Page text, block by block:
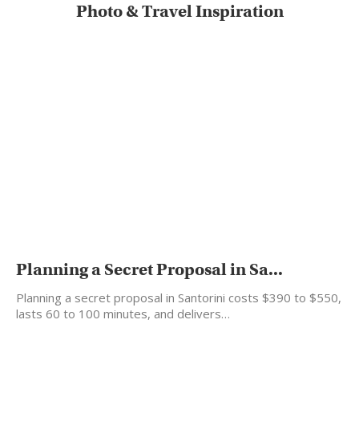
Photo & Travel Inspiration
Planning a Secret Proposal in Sa...
Planning a secret proposal in Santorini costs $390 to $550,
lasts 60 to 100 minutes, and delivers…